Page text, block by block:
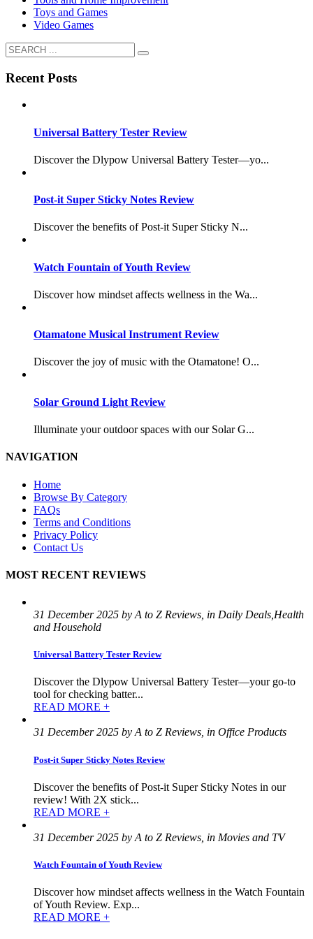
Toys and Games
Video Games
Recent Posts
Universal Battery Tester Review
Discover the Dlypow Universal Battery Tester—yo...
Post-it Super Sticky Notes Review
Discover the benefits of Post-it Super Sticky N...
Watch Fountain of Youth Review
Discover how mindset affects wellness in the Wa...
Otamatone Musical Instrument Review
Discover the joy of music with the Otamatone! O...
Solar Ground Light Review
Illuminate your outdoor spaces with our Solar G...
NAVIGATION
Home
Browse By Category
FAQs
Terms and Conditions
Privacy Policy
Contact Us
MOST RECENT REVIEWS
31 December 2025 by A to Z Reviews, in Daily Deals,Health
and Household
Universal Battery Tester Review
Discover the Dlypow Universal Battery Tester—your go-to
tool for checking batter...
READ MORE +
31 December 2025 by A to Z Reviews, in Office Products
Post-it Super Sticky Notes Review
Discover the benefits of Post-it Super Sticky Notes in our
review! With 2X stick...
READ MORE +
31 December 2025 by A to Z Reviews, in Movies and TV
Watch Fountain of Youth Review
Discover how mindset affects wellness in the Watch Fountain
of Youth Review. Exp...
READ MORE +